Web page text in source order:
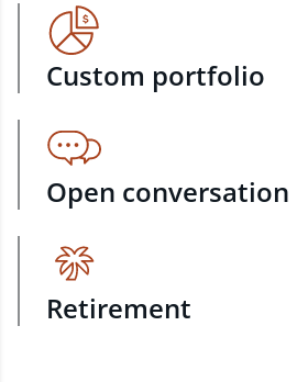
Custom portfolio
Open conversation
Retirement